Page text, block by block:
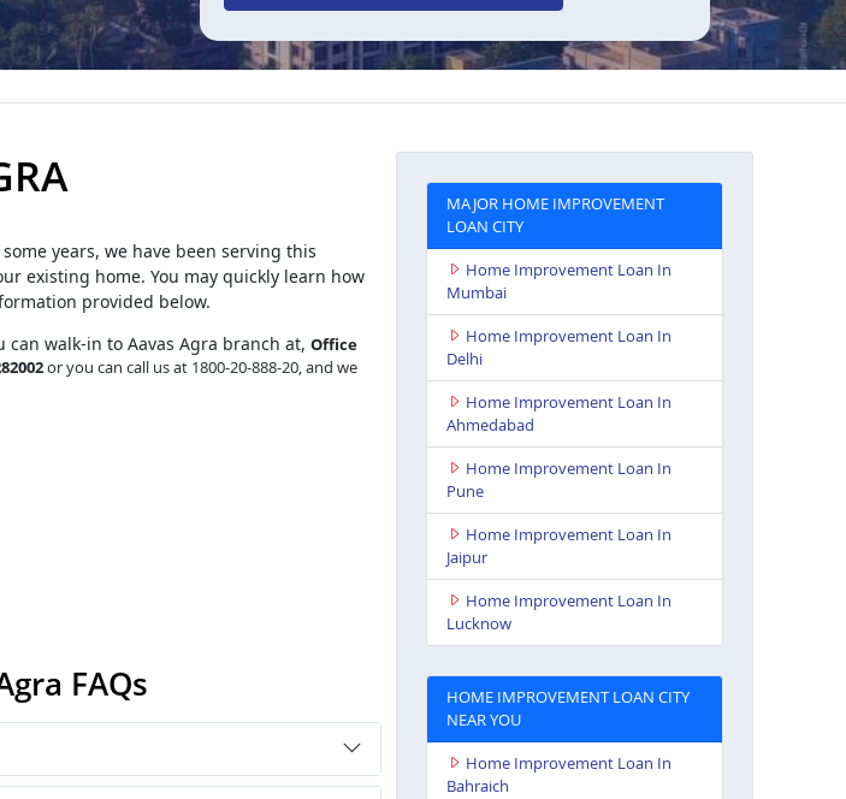
years, we have been serving this
existing home. You may quickly learn how
provided below.
walk-in to Aavas Agra branch at, Office
or you can call us at 1800-20-888-20, and we
FAQs
MAJOR HOME IMPROVEMENT
LOAN CITY
Home Improvement Loan In
Mumbai
Home Improvement Loan In
Delhi
Home Improvement Loan In
Ahmedabad
Home Improvement Loan In
Pune
Home Improvement Loan In
Jaipur
Home Improvement Loan In
Lucknow
HOME IMPROVEMENT LOAN CITY
NEAR YOU
Home Improvement Loan In
Bahraich